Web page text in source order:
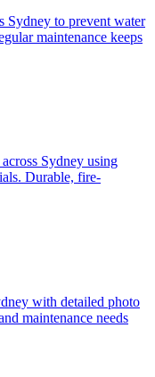
Sydney to prevent water
maintenance keeps
Sydney using
Durable, fire-
with detailed photo
maintenance needs